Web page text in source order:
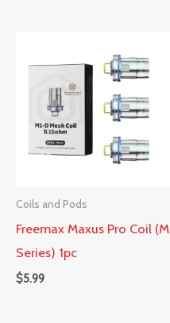
Coils and Pods
Freemax Maxus Pro Coil (M
Series) 1pc
$5.99